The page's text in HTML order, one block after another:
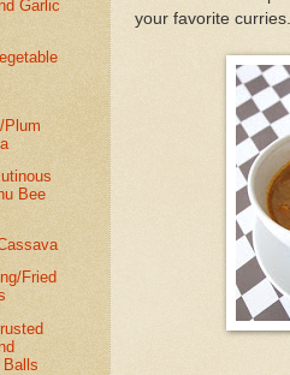
your favorite curries.
Garlic
Plum
Bee
Fried
Balls